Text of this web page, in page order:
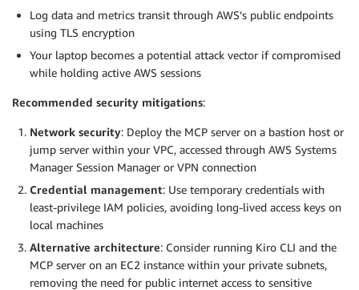
Log data and metrics transit through AWS’s public endpoints
using TLS encryption
Your laptop becomes a potential attack vector if compromised
while holding active AWS sessions
Recommended security mitigations:
Network security: Deploy the MCP server on a bastion host or
jump server within your VPC, accessed through AWS Systems
Manager Session Manager or VPN connection
Credential management: Use temporary credentials with
least-privilege IAM policies, avoiding long-lived access keys on
local machines
Alternative architecture: Consider running Kiro CLI and the
MCP server on an EC2 instance within your private subnets,
removing the need for public internet access to sensitive